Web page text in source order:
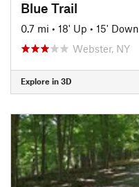
Blue Trail
0.7 mi • 18' Up • 15' Down
Webster, NY
Explore in 3D